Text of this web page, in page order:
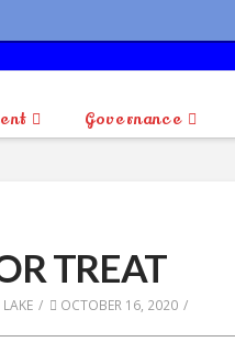
Governance
TREAT
OCTOBER 16, 2020